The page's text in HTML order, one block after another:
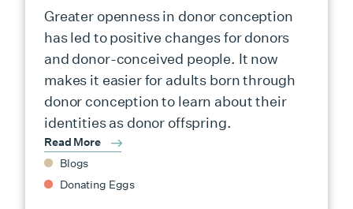
Greater openness in donor conception
has led to positive changes for donors
and donor-conceived people. It now
makes it easier for adults born through
donor conception to learn about their
identities as donor offspring.
Read More
Blogs
Donating Eggs